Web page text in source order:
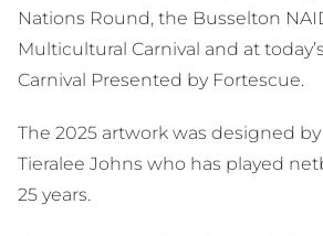
Nations Round, the Busselton
Multicultural Carnival and at
Carnival Presented by Fortescue.
The 2025 artwork was designed
Tieralee Johns who has played
25 years.